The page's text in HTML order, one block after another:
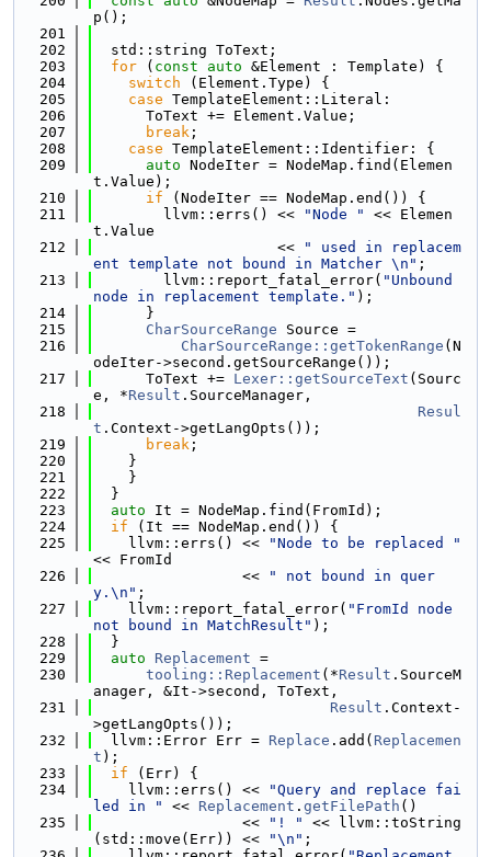
p();
  201
  202
  std::string ToText;
  203
for ( const auto &Element : Template) {
  204
switch (Element.Type) {
  205
case TemplateElement::Literal:
  206
      ToText += Element.Value;
  207
break ;
  208
case TemplateElement::Identifier: {
  209
auto NodeIter = NodeMap.find(Elemen
t.Value);
  210
if (NodeIter == NodeMap.end()) {
  211
        llvm::errs() <<
"Node "
<< Elemen
t.Value
  212
                     <<
" used in replacem
ent template not bound in Matcher \n" ;
  213
        llvm::report_fatal_error(
"Unbound
node in replacement template." );
  214
      }
  215
CharSourceRange Source =
  216
CharSourceRange::getTokenRange (N
odeIter->second.getSourceRange());
  217
      ToText +=
Lexer::getSourceText (Sourc
e, *Result .SourceManager,
  218
Resul
t .Context->getLangOpts());
  219
break ;
  220
    }
  221
    }
  222
  }
  223
auto It = NodeMap.find(FromId);
  224
if (It == NodeMap.end()) {
  225
    llvm::errs() <<
"Node to be replaced "
<< FromId
  226
                 <<
" not bound in quer
y.\n" ;
  227
    llvm::report_fatal_error(
"FromId node
not bound in MatchResult" );
  228
  }
  229
auto Replacement =
  230
tooling::Replacement (*Result .SourceM
anager, &It->second, ToText,
  231
Result .Context-
>getLangOpts());
  232
  llvm::Error Err =
Replace .add( Replacemen
t );
  233
if (Err) {
  234
    llvm::errs() <<
"Query and replace fai
led in "
<< Replacement . getFilePath ()
  235
                 <<
"! "
<< llvm::toString
(std::move(Err)) <<
"\n" ;